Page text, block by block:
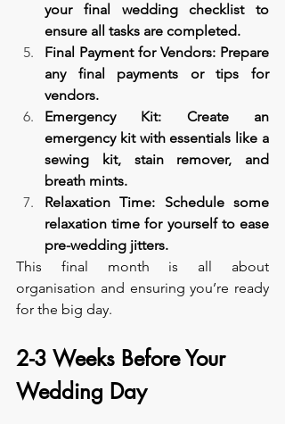
your final wedding checklist to
ensure all tasks are completed.
Final Payment for Vendors: Prepare
any final payments or tips for
vendors.
Emergency Kit: Create an
emergency kit with essentials like a
sewing kit, stain remover, and
breath mints.
Relaxation Time: Schedule some
relaxation time for yourself to ease
pre-wedding jitters.
This final month is all about
organisation and ensuring you’re ready
for the big day.
2-3 Weeks Before Your
Wedding Day